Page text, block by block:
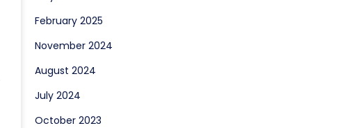
February 2025
November 2024
August 2024
July 2024
October 2023